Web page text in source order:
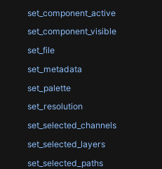
set_component_active
set_component_visible
set_file
set_metadata
set_palette
set_resolution
set_selected_channels
set_selected_layers
set_selected_paths